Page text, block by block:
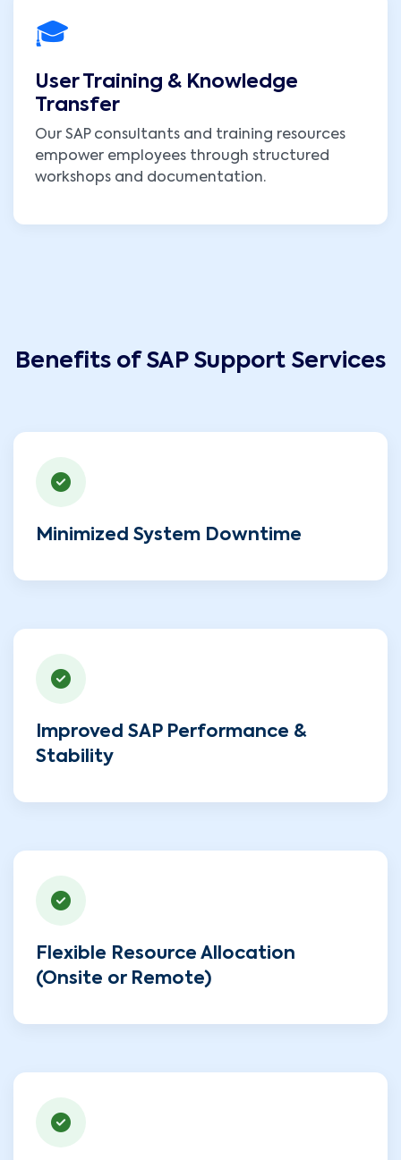
🎓
User Training & Knowledge
Transfer
Our SAP consultants and training resources
empower employees through structured
workshops and documentation.
Benefits of SAP Support Services
Minimized System Downtime
Improved SAP Performance &
Stability
Flexible Resource Allocation
(Onsite or Remote)